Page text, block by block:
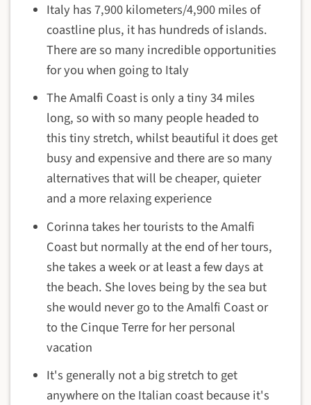
Italy has 7,900 kilometers/4,900 miles of
coastline plus, it has hundreds of islands.
There are so many incredible opportunities
for you when going to Italy
The Amalfi Coast is only a tiny 34 miles
long, so with so many people headed to
this tiny stretch, whilst beautiful it does get
busy and expensive and there are so many
alternatives that will be cheaper, quieter
and a more relaxing experience
Corinna takes her tourists to the Amalfi
Coast but normally at the end of her tours,
she takes a week or at least a few days at
the beach. She loves being by the sea but
she would never go to the Amalfi Coast or
to the Cinque Terre for her personal
vacation
It's generally not a big stretch to get
anywhere on the Italian coast because it's